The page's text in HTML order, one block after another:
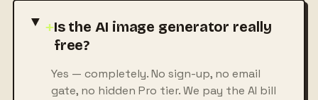
+Is the AI image generator really
free?
Yes — completely. No sign-up, no email
gate, no hidden Pro tier. We pay the AI bill